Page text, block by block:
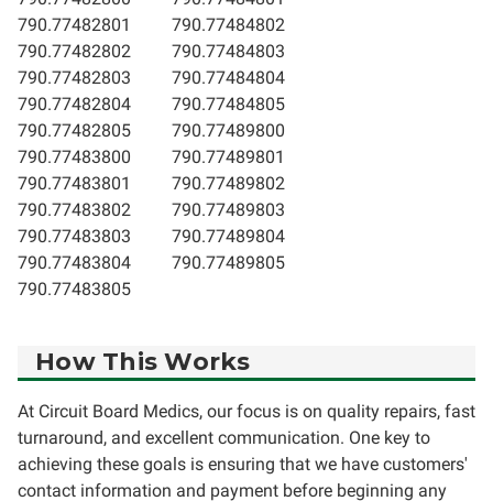
790.77482801
790.77482802
790.77482803
790.77482804
790.77482805
790.77483800
790.77483801
790.77483802
790.77483803
790.77483804
790.77483805
790.77484802
790.77484803
790.77484804
790.77484805
790.77489800
790.77489801
790.77489802
790.77489803
790.77489804
790.77489805
How This Works
At Circuit Board Medics, our focus is on quality repairs, fast
turnaround, and excellent communication. One key to
achieving these goals is ensuring that we have customers'
contact information and payment before beginning any